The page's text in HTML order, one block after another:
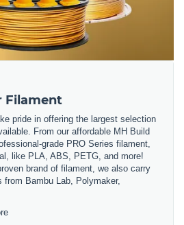
Filament
pride in offering the largest selection
From our affordable MH Build
grade PRO Series filament,
like PLA, ABS, PETG, and more!
brand of filament, we also carry
Bambu Lab, Polymaker,